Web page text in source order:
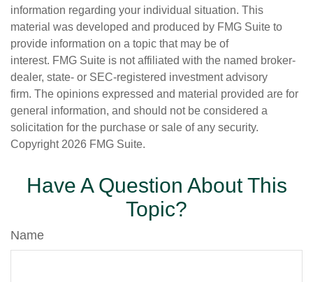
information regarding your individual situation. This
material was developed and produced by FMG Suite to
provide information on a topic that may be of
interest. FMG Suite is not affiliated with the named broker-
dealer, state- or SEC-registered investment advisory
firm. The opinions expressed and material provided are for
general information, and should not be considered a
solicitation for the purchase or sale of any security.
Copyright 2026 FMG Suite.
Have A Question About This
Topic?
Name